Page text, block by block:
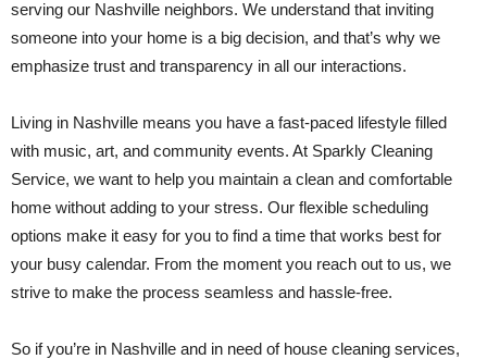
serving our Nashville neighbors. We understand that inviting
someone into your home is a big decision, and that’s why we
emphasize trust and transparency in all our interactions.
Living in Nashville means you have a fast-paced lifestyle filled
with music, art, and community events. At Sparkly Cleaning
Service, we want to help you maintain a clean and comfortable
home without adding to your stress. Our flexible scheduling
options make it easy for you to find a time that works best for
your busy calendar. From the moment you reach out to us, we
strive to make the process seamless and hassle-free.
So if you’re in Nashville and in need of house cleaning services,